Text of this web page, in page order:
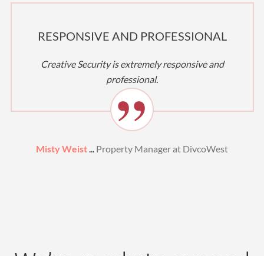
RESPONSIVE AND PROFESSIONAL
Creative Security is extremely responsive and
professional.
Misty Weist Property Manager at DivcoWest